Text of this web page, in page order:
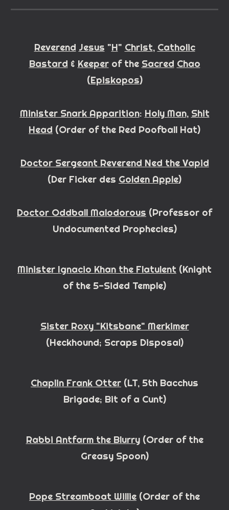
Reverend Jesus "H" Christ, Catholic
Bastard & Keeperof the Sacred Chao
(Episkopos)
Minister Snark Apparition: Holy Man, Shit
Head (Order of the Red Poofball Hat)
Doctor Sergeant Reverend Ned the Vapid
(Der Ficker des Golden Apple)
Doctor Oddball Malodorous (Professor of
Undocumented Prophecies)
Minister Ignacio Khan the Flatulent (Knight
of the 5-Sided Temple)
Sister Roxy "Kitsbane" Merkimer
(Heckhound; Scraps Disposal)
Chaplin Frank Otter (LT, 5th Bacchus
Brigade; Bit of a Cunt)
Rabbi Antfarm the Blurry(Orderof the
Greasy Spoon)
Pope Streamboat Willie (Order of the